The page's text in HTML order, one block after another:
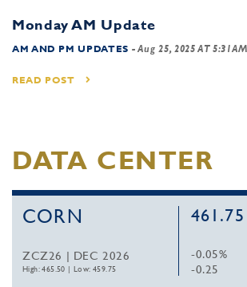
Monday AM Update
AM AND PM UPDATES - Aug 25, 2025 AT 5:31AM
READ POST
DATA CENTER
CORN
ZCZ26 | DEC 2026
High: 465.50 |Low: 459.75
461.75
-0.05%
-0.25